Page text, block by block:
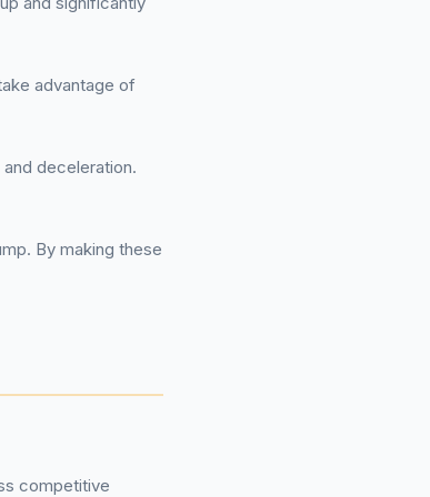
advantage of
deceleration.
By making these
competitive